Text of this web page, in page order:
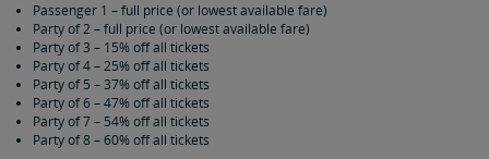
Passenger 1 – full price (or lowest available fare)
Party of 2 – full price (or lowest available fare)
Party of 3 – 15% off all tickets
Party of 4 – 25% off all tickets
Party of 5 – 37% off all tickets
Party of 6 – 47% off all tickets
Party of 7 – 54% off all tickets
Party of 8 – 60% off all tickets